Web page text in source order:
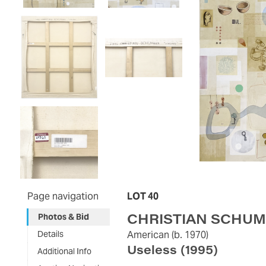
Page navigation
Photos & Bid
Details
Additional Info
LOT 40
CHRISTIAN
American (b. 1970)
Useless (1995)